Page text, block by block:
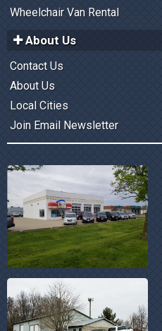
Wheelchair Van Rental
About Us
Contact Us
About Us
Local Cities
Join Email Newsletter